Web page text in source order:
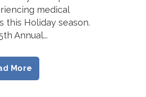
medical
this Holiday season.
Annual...
More